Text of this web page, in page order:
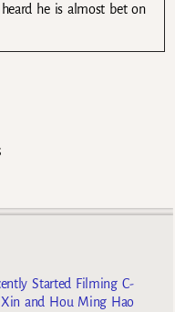
he is almost bet on
Started Filming C-
and Hou Ming Hao